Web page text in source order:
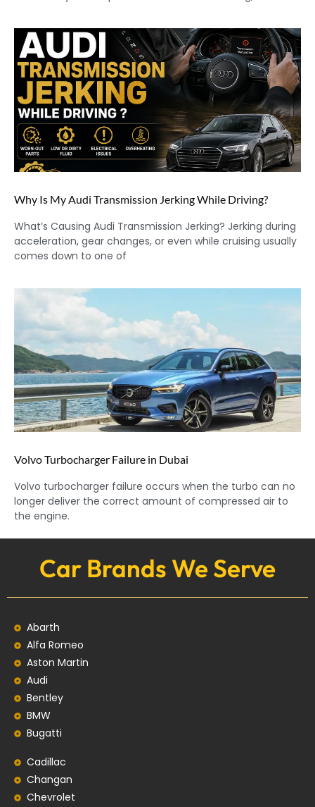
Why Is My Audi Transmission Jerking While Driving?
What’s Causing Audi Transmission Jerking? Jerking during
acceleration, gear changes, or even while cruising usually
comes down to one of
Volvo Turbocharger Failure in Dubai
Volvo turbocharger failure occurs when the turbo can no
longer deliver the correct amount of compressed air to
the engine.
Car Brands We Serve
Abarth
Alfa Romeo
Aston Martin
Audi
Bentley
BMW
Bugatti
Cadillac
Changan
Chevrolet